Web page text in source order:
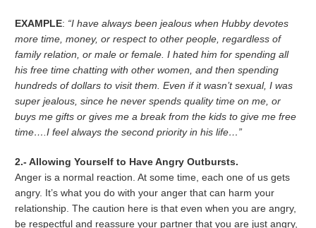
EXAMPLE: “I have always been jealous when Hubby devotes
more time, money, or respect to other people, regardless of
family relation, or male or female. I hated him for spending all
his free time chatting with other women, and then spending
hundreds of dollars to visit them. Even if it wasn’t sexual, I was
super jealous, since he never spends quality time on me, or
buys me gifts or gives me a break from the kids to give me free
time….I feel always the second priority in his life…”
2.- Allowing Yourself to Have Angry Outbursts.
Anger is a normal reaction. At some time, each one of us gets
angry. It’s what you do with your anger that can harm your
relationship. The caution here is that even when you are angry,
be respectful and reassure your partner that you are just angry,